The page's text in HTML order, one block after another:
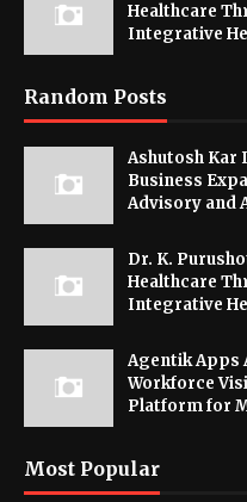
Healthcare
Integrative
Random Posts
Ashutosh Kar
Business
Advisory and
Dr. K.
Healthcare
Integrative
Agentik Apps
Workforce
Platform for
Most Popular